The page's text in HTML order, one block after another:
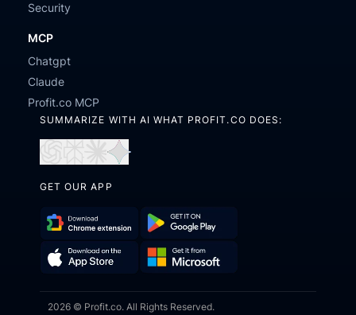
Security
MCP
Chatgpt
Claude
Profit.co MCP
SUMMARIZE WITH AI WHAT PROFIT.CO DOES:
in
in
in
GET OUR APP
Download
Chrome
Get
on
on
it
2026 © Profit.co. All Rights Reserved.